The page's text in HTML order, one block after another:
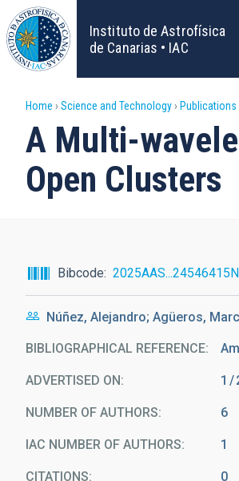
Skip
to
main
content
Instituto de Astrofísica
de Canarias • IAC
Breadcrumb
Home Science and Technology Publications
A Multi-
Open Clusters
Bibcode 2025AAS...24546415N
Núñez, Alejandro; Agüeros,
BIBLIOGRAPHICAL REFERENCE
ADVERTISED ON: 1
NUMBER OF AUTHORS 6
IAC NUMBER OF AUTHORS 1
CITATIONS 0